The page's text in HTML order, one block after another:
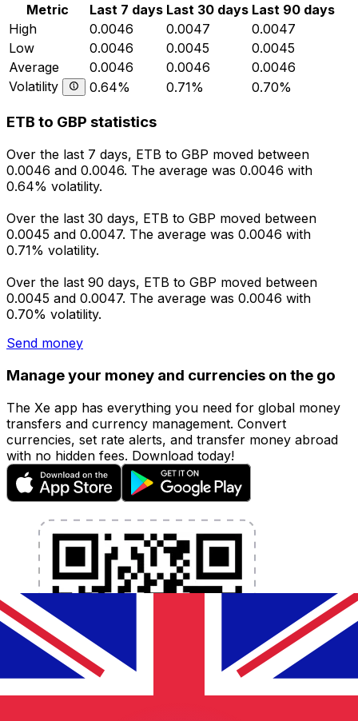
Metric Last 7 days Last 30 days Last 90 days
High
0.0046 0.0047
0.0047
Low
0.0046 0.0045
0.0045
Average
0.0046 0.0046
0.0046
Volatility
0.64% 0.71% 0.70%
ETB to GBP statistics
Over the last 7 days, ETB to GBP moved between
0.0046 and 0.0046. The average was 0.0046 with
0.64% volatility.
Over the last 30 days, ETB to GBP moved between
0.0045 and 0.0047. The average was 0.0046 with
0.71% volatility.
Over the last 90 days, ETB to GBP moved between
0.0045 and 0.0047. The average was 0.0046 with
0.70% volatility.
Send money
Manage your money and currencies on the go
The Xe app has everything you need for global money
transfers and currency management. Convert
currencies, set rate alerts, and transfer money abroad
with no hidden fees. Download today!